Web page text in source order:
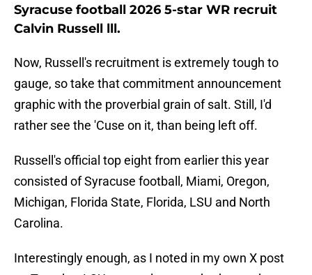
Syracuse football 2026 5-star WR recruit
Calvin Russell lll.
Now, Russell's recruitment is extremely tough to
gauge, so take that commitment announcement
graphic with the proverbial grain of salt. Still, I'd
rather see the 'Cuse on it, than being left off.
Russell's official top eight from earlier this year
consisted of Syracuse football, Miami, Oregon,
Michigan, Florida State, Florida, LSU and North
Carolina.
Interestingly enough, as I noted in my own X post